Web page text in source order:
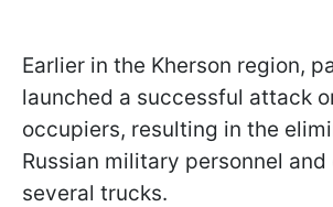
Earlier in the Kherson region,
launched a successful attack
occupiers, resulting in the
Russian military personnel
several trucks.